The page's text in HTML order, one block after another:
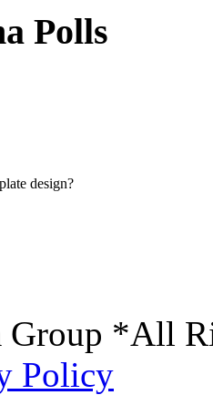
Polls
design?
Group *All
Policy